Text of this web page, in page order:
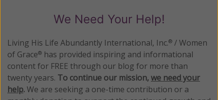
We Need Your Help!
Living His Life Abundantly International, Inc.® / Women
of Grace® has provided inspiring and informational
content for FREE through our blog for more than
twenty years. To continue our mission,we need your
help.We are seeking a one-time contribution or a